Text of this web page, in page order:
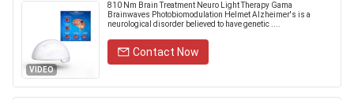
VIDEO
810 Nm Brain Treatment Neuro Light Therapy Gama
Brainwaves Photobiomodulation Helmet Alzheimer's is a
neurological disorder believed to have genetic ....
Contact Now